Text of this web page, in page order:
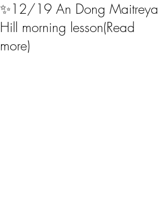
✨12/19 An Dong Maitreya
Hill morning lesson(Read
more)